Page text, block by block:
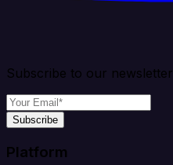
Subscribe to our newsletter
Subscribe
Platform